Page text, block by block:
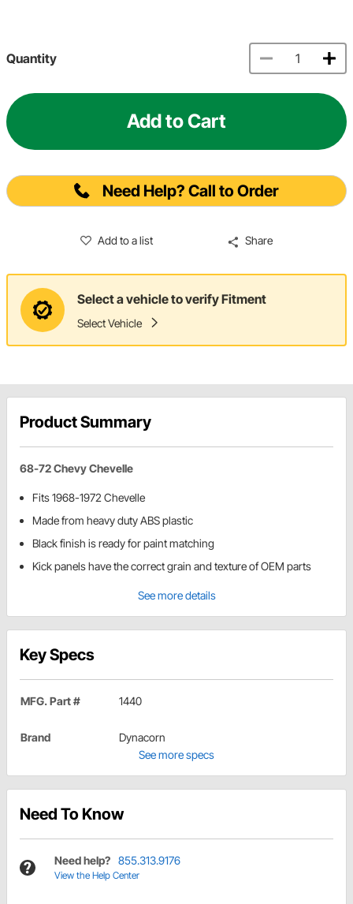
Quantity
Add to Cart
Need Help? Call to Order
Add to a list Share
Select a vehicle to verify Fitment
Select Vehicle
Product Summary
68-72 Chevy Chevelle
Fits 1968-1972 Chevelle
Made from heavy duty ABS plastic
Black finish is ready for paint matching
Kick panels have the correct grain and texture of OEM parts
See more details
Key Specs
MFG. Part # 1440
Brand
Dynacorn
See more specs
Need To Know
Need help? 855.313.9176
View the Help Center